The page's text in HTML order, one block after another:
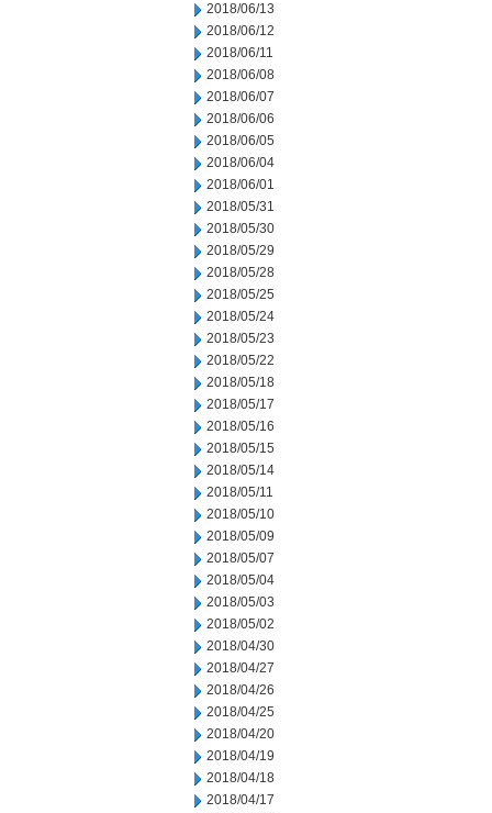
2018/06/13
2018/06/12
2018/06/11
2018/06/08
2018/06/07
2018/06/06
2018/06/05
2018/06/04
2018/06/01
2018/05/31
2018/05/30
2018/05/29
2018/05/28
2018/05/25
2018/05/24
2018/05/23
2018/05/22
2018/05/18
2018/05/17
2018/05/16
2018/05/15
2018/05/14
2018/05/11
2018/05/10
2018/05/09
2018/05/07
2018/05/04
2018/05/03
2018/05/02
2018/04/30
2018/04/27
2018/04/26
2018/04/25
2018/04/20
2018/04/19
2018/04/18
2018/04/17